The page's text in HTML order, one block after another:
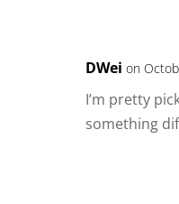
DWei on
I’m pretty
something